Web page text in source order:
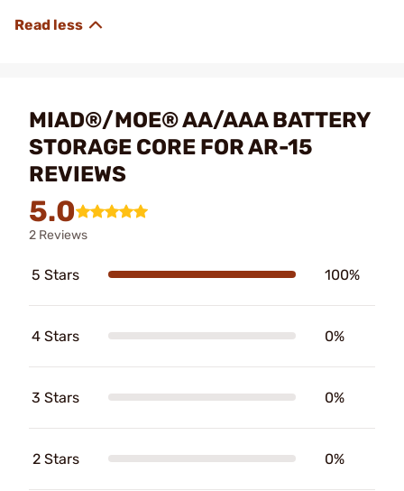
MIAD®/MOE® AA/AAA BATTERY
STORAGE CORE FOR AR-15
REVIEWS
5.0
2 Reviews
5 Stars 100%
4 Stars 0%
3 Stars 0%
2 Stars 0%